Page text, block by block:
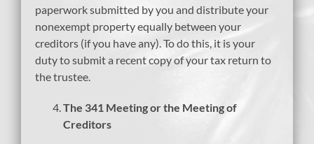
paperwork submitted by you and distribute your
nonexempt property equally between your
creditors (if you have any). To do this, it is your
duty to submit a recent copy of your tax return to
the trustee.
The 341 Meeting or the Meeting of
Creditors